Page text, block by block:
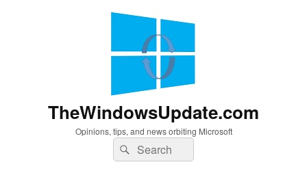
TheWindowsUpdate.com
Opinions, tips, and news orbiting Microsoft
Search
for:
Search